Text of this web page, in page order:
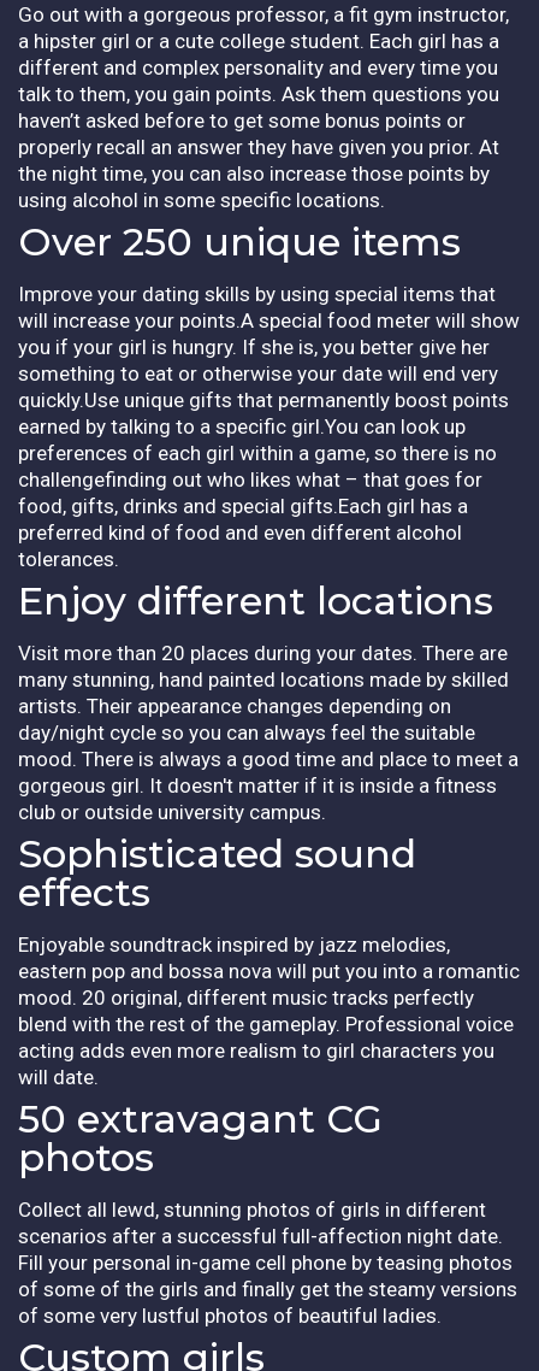
Go out with a gorgeous professor, a fit gym instructor,
a hipster girl or a cute college student. Each girl has a
different and complex personality and every time you
talk to them, you gain points. Ask them questions you
haven’t asked before to get some bonus points or
properly recall an answer they have given you prior. At
the night time, you can also increase those points by
using alcohol in some specific locations.
Over 250 unique items
Improve your dating skills by using special items that
will increase your points.A special food meter will show
you if your girl is hungry. If she is, you better give her
something to eat or otherwise your date will end very
quickly.Use unique gifts that permanently boost points
earned by talking to a specific girl.You can look up
preferences of each girl within a game, so there is no
challengefinding out who likes what – that goes for
food, gifts, drinks and special gifts.Each girl has a
preferred kind of food and even different alcohol
tolerances.
Enjoy different locations
Visit more than 20 places during your dates. There are
many stunning, hand painted locations made by skilled
artists. Their appearance changes depending on
day/night cycle so you can always feel the suitable
mood. There is always a good time and place to meet a
gorgeous girl. It doesn't matter if it is inside a fitness
club or outside university campus.
Sophisticated sound
effects
Enjoyable soundtrack inspired by jazz melodies,
eastern pop and bossa nova will put you into a romantic
mood. 20 original, different music tracks perfectly
blend with the rest of the gameplay. Professional voice
acting adds even more realism to girl characters you
will date.
50 extravagant CG
photos
Collect all lewd, stunning photos of girls in different
scenarios after a successful full-affection night date.
Fill your personal in-game cell phone by teasing photos
of some of the girls and finally get the steamy versions
of some very lustful photos of beautiful ladies.
Custom girls